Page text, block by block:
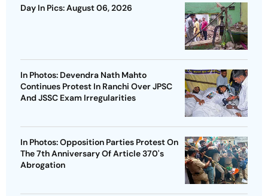
Day In Pics: August 06, 2026
In Photos: Devendra Nath Mahto
Continues Protest In Ranchi Over JPSC
And JSSC Exam Irregularities
In Photos: Opposition Parties Protest On
The 7th Anniversary Of Article 370's
Abrogation